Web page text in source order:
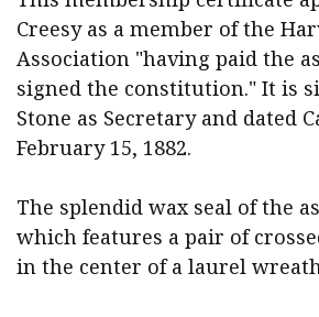
Creesy as a member of the
Association "having paid the
signed the constitution." It is
Stone as Secretary and dated
February 15, 1882.
The splendid wax seal of the
which features a pair of
in the center of a laurel